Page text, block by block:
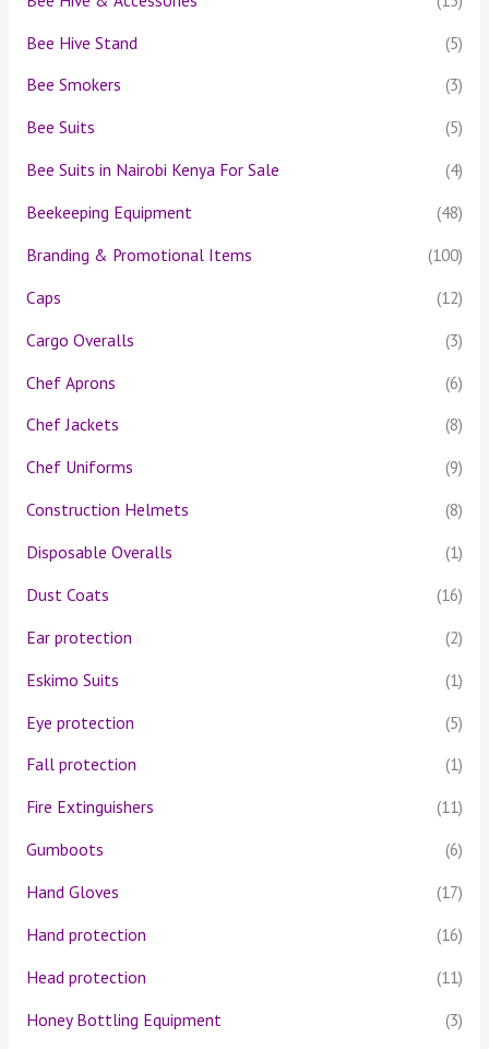
Bee Hive Stand
(5)
Bee Smokers
(3)
Bee Suits
(5)
Bee Suits in Nairobi Kenya For Sale
(4)
Beekeeping Equipment
(48)
Branding & Promotional Items
(100)
Caps
(12)
Cargo Overalls
(3)
Chef Aprons
(6)
Chef Jackets
(8)
Chef Uniforms
(9)
Construction Helmets
(8)
Disposable Overalls
(1)
Dust Coats
(16)
Ear protection
(2)
Eskimo Suits
(1)
Eye protection
(5)
Fall protection
(1)
Fire Extinguishers
(11)
Gumboots
(6)
Hand Gloves
(17)
Hand protection
(16)
Head protection
(11)
Honey Bottling Equipment
(3)